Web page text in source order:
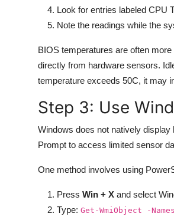
Look for entries labeled CPU
Note the readings while the
BIOS temperatures are often
directly from hardware sensors.
temperature exceeds 50C, it may
Step 3: Use
Windows does not natively
Prompt to access limited sensor
One method involves using
Press Win + X and select
Type: Get-WmiObject -